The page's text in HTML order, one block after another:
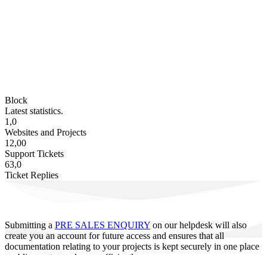
Block
Latest statistics.
1,0
Websites and Projects
12,00
Support Tickets
63,0
Ticket Replies
Submitting a PRE SALES ENQUIRY on our helpdesk will also
create you an account for future access and ensures that all
documentation relating to your projects is kept securely in one place